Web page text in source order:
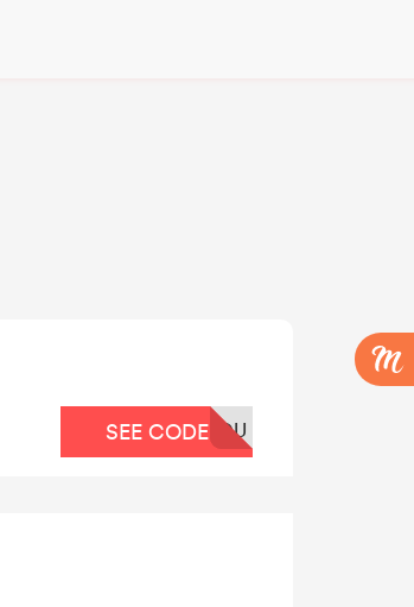
SEE CODE OU